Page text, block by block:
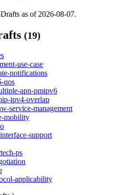
as of 2026-08-07.
(19)
use-case
notifications
qos
apn-pmipv6
ipv4-overlap
service-management
mobility
support
ps
applicability